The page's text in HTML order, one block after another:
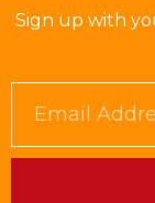
Sign up with